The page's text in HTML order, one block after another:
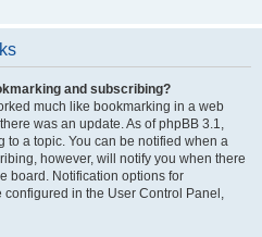
and subscribing?
much like bookmarking in a web
was an update. As of phpBB 3.1,
to a topic. You can be notified when a
however, will notify you when there
board. Notification options for
in the User Control Panel,